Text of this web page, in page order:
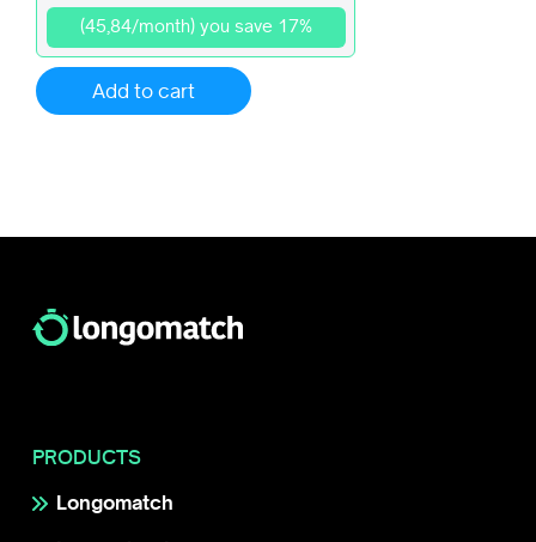
(45,84/month) you save 17%
Add to cart
PRODUCTS
Longomatch